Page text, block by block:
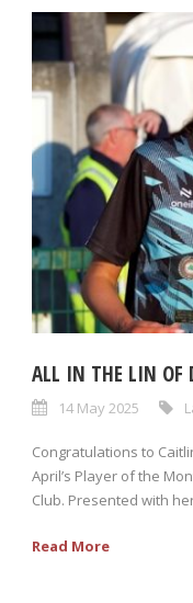
ALL IN THE LIN OF
14 May 2025
Congratulations to
April’s Player of the
Club. Presented with
Read More